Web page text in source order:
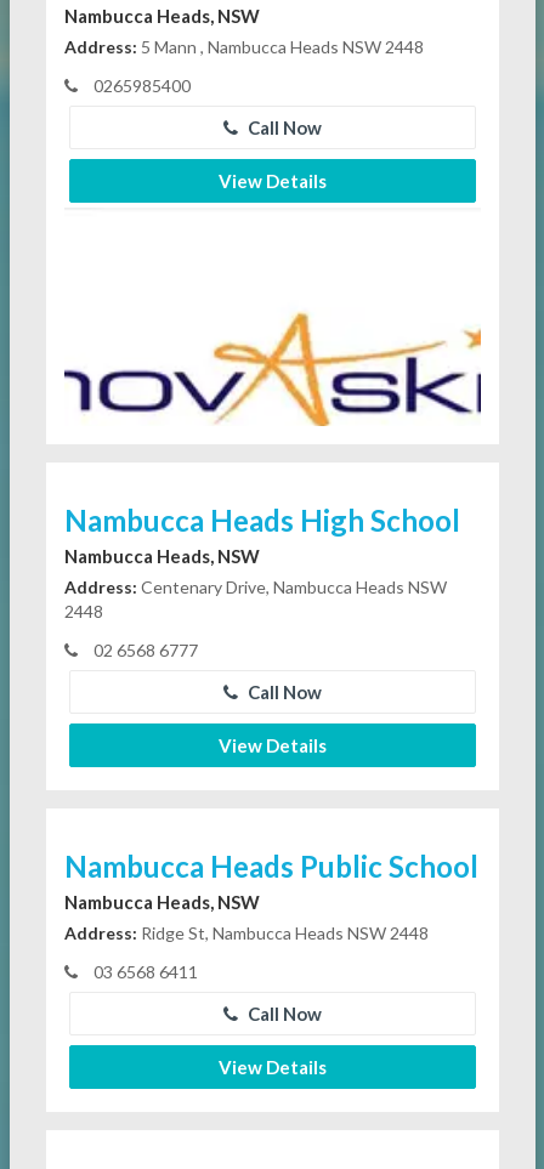
Nambucca Heads, NSW
Address: 5 Mann , Nambucca Heads NSW 2448
0265985400
Call Now
View Details
Nambucca Heads High School
Nambucca Heads, NSW
Address: Centenary Drive, Nambucca Heads NSW
2448
02 6568 6777
Call Now
View Details
Nambucca Heads Public School
Nambucca Heads, NSW
Address: Ridge St, Nambucca Heads NSW 2448
03 6568 6411
Call Now
View Details